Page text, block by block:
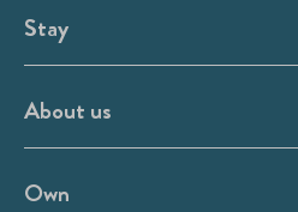
Stay
About us
Own